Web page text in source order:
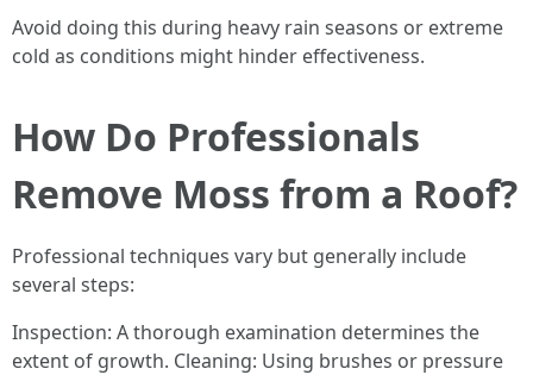
Avoid doing this during heavy rain seasons or extreme
cold as conditions might hinder effectiveness.
How Do Professionals
Remove Moss from a Roof?
Professional techniques vary but generally include
several steps:
Inspection: A thorough examination determines the
extent of growth. Cleaning: Using brushes or pressure